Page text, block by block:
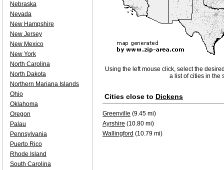
Using the left mouse click, select the
a list of cities in the
Cities close to Dickens
Greenville (9.45 mi)
Ayrshire (10.80 mi)
Wallingford (10.79 mi)
Nebraska
Nevada
New Hampshire
New Jersey
New Mexico
New York
North Carolina
North Dakota
Northern Mariana Islands
Ohio
Oklahoma
Oregon
Palau
Pennsylvania
Puerto Rico
Rhode Island
South Carolina